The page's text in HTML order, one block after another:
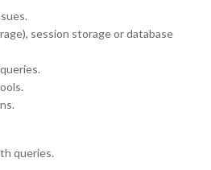
session storage or database
queries.